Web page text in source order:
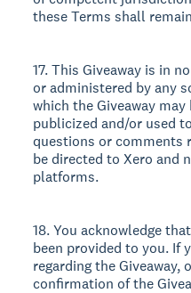
these Terms shall
17. This Giveaway is in
or administered by any
which the Giveaway
publicized and/or used
questions or comments
be directed to Xero and
platforms.
18. You acknowledge
been provided to you. If
regarding the Giveaway,
confirmation of the